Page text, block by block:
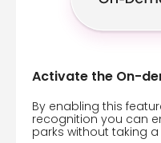
Activate the On-
By enabling this
recognition you can
parks without taking a